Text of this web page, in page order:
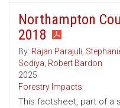
Northampton
2018
By: Rajan Parajuli,
Sodiya, Robert Bardon
2025
Forestry Impacts
This factsheet, part of a